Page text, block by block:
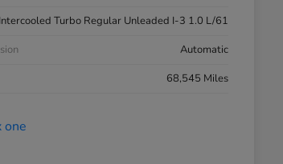
Intercooled Turbo Regular Unleaded I-3 1.0 L/61
Automatic
68,545 Miles